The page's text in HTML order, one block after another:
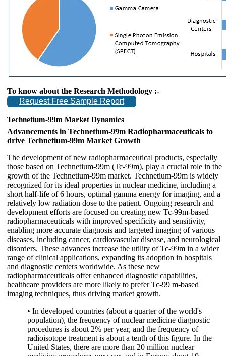
To know about the Research Methodology :-
Request Free Sample Report
Technetium-99m Market Dynamics
Advancements in Technetium-99m Radiopharmaceuticals to
drive Technetium-99m Market Growth
The development of new radiopharmaceutical products, especially
those based on Technetium-99m (Tc-99m), play a crucial role in the
growth of the Technetium-99m market. Technetium-99m is widely
recognized for its ideal properties in nuclear medicine, including a
short half-life of 6 hours, optimal gamma energy for imaging, and a
relatively low radiation dose to the patient. Ongoing research and
development efforts are focused on creating new Tc-99m-based
radiopharmaceuticals with improved specificity and sensitivity,
enabling more accurate diagnosis and targeted imaging of various
diseases, including cancer, cardiovascular disease, and neurological
disorders. These advances increase the utility of Tc-99m in a wider
range of clinical applications, expanding its adoption in hospitals
and diagnostic centers worldwide. As these new
radiopharmaceuticals offer enhanced diagnostic capabilities,
healthcare providers are more likely to prefer Tc-99 m-based
imaging techniques, thus driving market growth.
• In developed countries (about a quarter of the world's
population), the frequency of nuclear medicine diagnostic
procedures is about 2% per year, and the frequency of
radioisotope treatment is about a tenth of this figure. In the
United States, there are more than 20 million nuclear